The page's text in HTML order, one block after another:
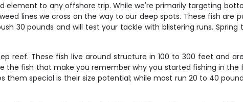
element to any offshore trip. While we're primarily targeting
lines we cross on the way to our deep spots. These fish
30 pounds and will test your tackle with blistering runs.
reef. These fish live around structure in 100 to 300 feet and
the fish that make you remember why you started fishing in
them special is their size potential; while most run 20 to 40